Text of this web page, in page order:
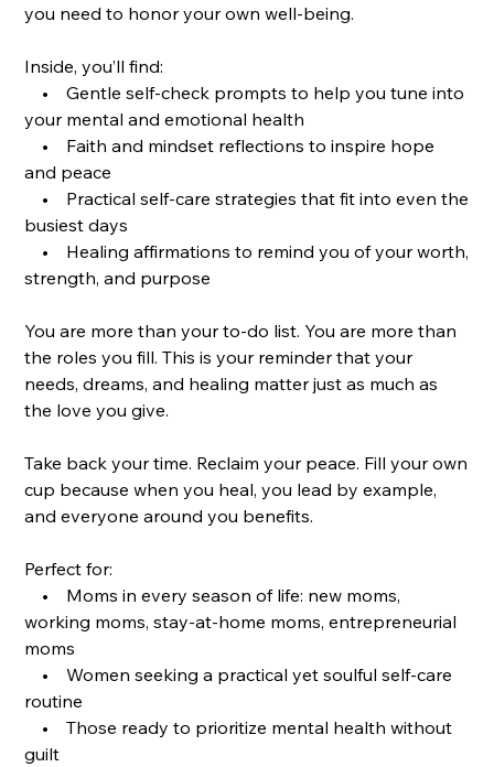
you need to honor your own well-being.
Inside, you’ll find:
• Gentle self-check prompts to help you tune into
your mental and emotional health
• Faith and mindset reflections to inspire hope
and peace
• Practical self-care strategies that fit into even the
busiest days
• Healing affirmations to remind you of your worth,
strength, and purpose
You are more than your to-do list. You are more than
the roles you fill. This is your reminder that your
needs, dreams, and healing matter just as much as
the love you give.
Take back your time. Reclaim your peace. Fill your own
cup because when you heal, you lead by example,
and everyone around you benefits.
Perfect for:
• Moms in every season of life: new moms,
working moms, stay-at-home moms, entrepreneurial
moms
• Women seeking a practical yet soulful self-care
routine
• Those ready to prioritize mental health without
guilt